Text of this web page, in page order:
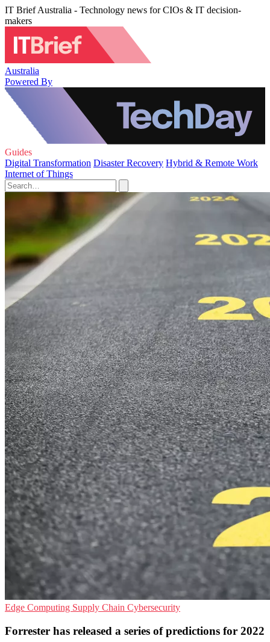
IT Brief Australia - Technology news for CIOs & IT decision-
makers
Australia
Powered By
Guides
Digital Transformation Disaster Recovery Hybrid & Remote Work
Internet of Things
Edge Computing Supply Chain Cybersecurity
Forrester has released a series of predictions for 2022